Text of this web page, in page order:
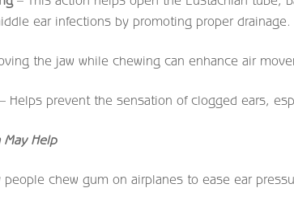
ear infections by promoting proper drainage.
the jaw while chewing can enhance air
Helps prevent the sensation of clogged ears,
May Help
people chew gum on airplanes to ease ear